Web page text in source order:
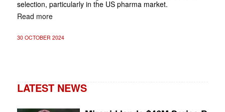
selection, particularly in the US pharma market.
Read more
30 OCTOBER 2024
LATEST NEWS